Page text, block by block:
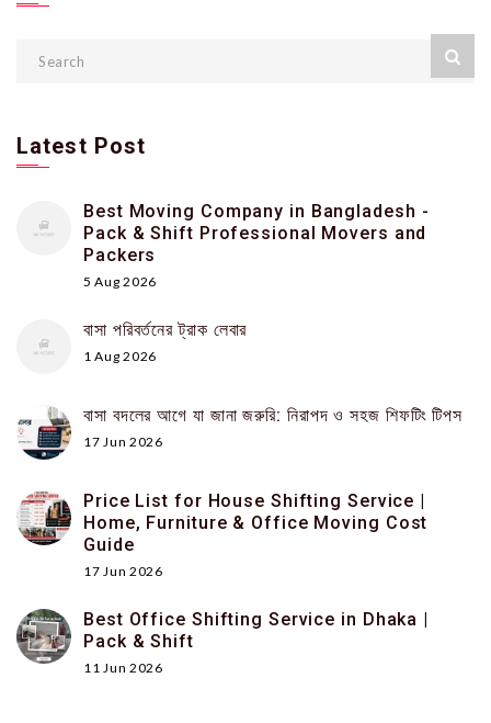
Latest Post
Best Moving Company in Bangladesh -
Pack & Shift Professional Movers and
Packers
5 Aug 2026
বাসা পরিবর্তনের ট্রাক লেবার
1 Aug 2026
বাসা বদলের আগে যা জানা জরুরি: নিরাপদ ও সহজ শিফটিং টিপস
17 Jun 2026
Price List for House Shifting Service |
Home, Furniture & Office Moving Cost
Guide
17 Jun 2026
Best Office Shifting Service in Dhaka |
Pack & Shift
11 Jun 2026